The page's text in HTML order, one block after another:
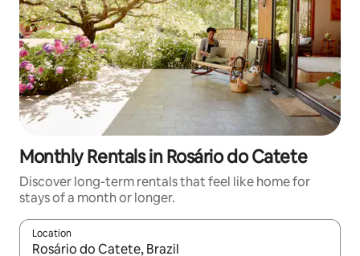
Monthly Rentals in Rosário do Catete
Discover long-term rentals that feel like home for
stays of a month or longer.
Location
When results are available, navigate with the up and down